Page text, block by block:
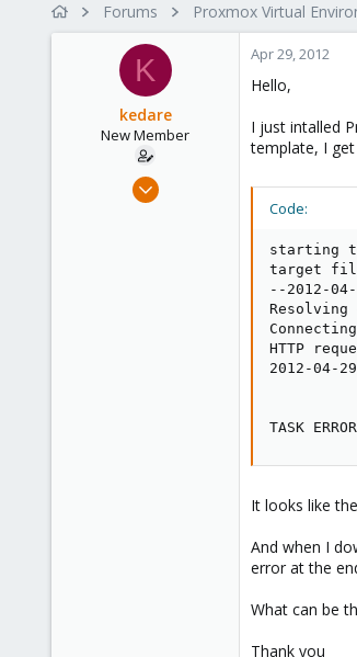
r
t
d
a
t
e
Forums Proxmox Virtual
K
kedare
New Member
Feb 22, 2010
Apr 29, 2012
Hello,
I just intalled
template, I
Code:
starting
target
--2012-
Resolving
HTTP
2012-04-
TASK
It looks like
And when I
error at the
What can be
Thank you